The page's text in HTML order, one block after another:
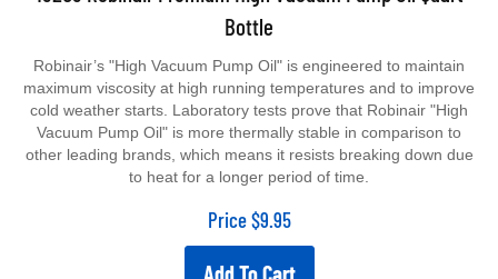
Bottle
maximum viscosity at high running temperatures and to improve
cold weather starts. Laboratory tests prove that Robinair "High
Vacuum Pump Oil" is more thermally stable in comparison to
other leading brands, which means it resists breaking down due
to heat for a longer period of time.
Price $9.95
Add To Cart